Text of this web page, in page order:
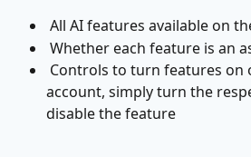
All AI features available on
Whether each feature is an
account, simply turn the
disable the feature